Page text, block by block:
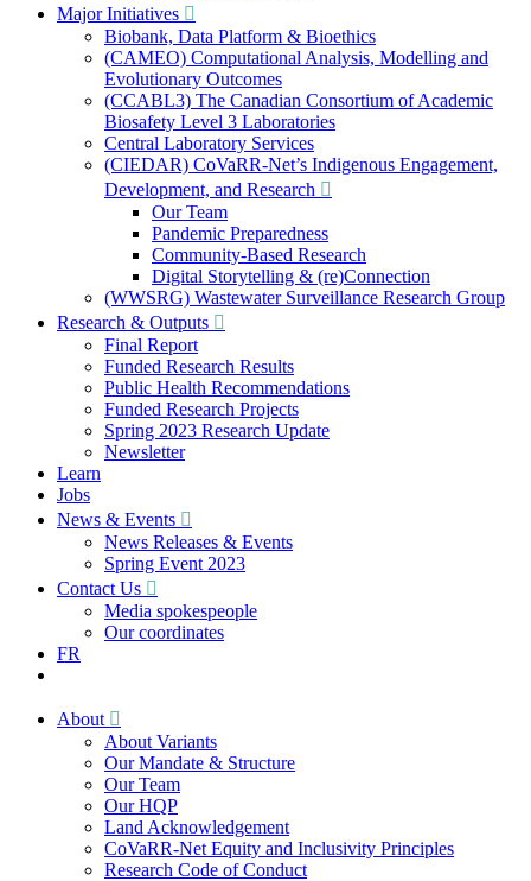
Major Initiatives
Biobank, Data Platform & Bioethics
(CAMEO) Computational Analysis, Modelling and
Evolutionary Outcomes
(CCABL3) The Canadian Consortium of Academic
Biosafety Level 3 Laboratories
Central Laboratory Services
(CIEDAR) CoVaRR-Net’s Indigenous Engagement,
Development, and Research
Our Team
Pandemic Preparedness
Community-Based Research
Digital Storytelling & (re)Connection
(WWSRG) Wastewater Surveillance Research Group
Research & Outputs
Final Report
Funded Research Results
Public Health Recommendations
Funded Research Projects
Spring 2023 Research Update
Newsletter
Learn
Jobs
News & Events
News Releases & Events
Spring Event 2023
Contact Us
Media spokespeople
Our coordinates
FR
About
About Variants
Our Mandate & Structure
Our Team
Our HQP
Land Acknowledgement
CoVaRR-Net Equity and Inclusivity Principles
Research Code of Conduct